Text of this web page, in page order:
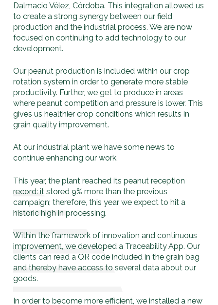
Dalmacio Vélez, Córdoba. This integration allowed us
to create a strong synergy between our field
production and the industrial process. We are now
focused on continuing to add technology to our
development.
Our peanut production is included within our crop
rotation system in order to generate more stable
productivity. Further, we get to produce in areas
where peanut competition and pressure is lower. This
gives us healthier crop conditions which results in
grain quality improvement.
At our industrial plant we have some news to
continue enhancing our work.
This year, the plant reached its peanut reception
record: it stored 9% more than the previous
campaign; therefore, this year we expect to hit a
historic high in processing.
Within the framework of innovation and continuous
improvement, we developed a Traceability App. Our
clients can read a QR code included in the grain bag
and thereby have access to several data about our
goods.
In order to become more efficient, we installed a new